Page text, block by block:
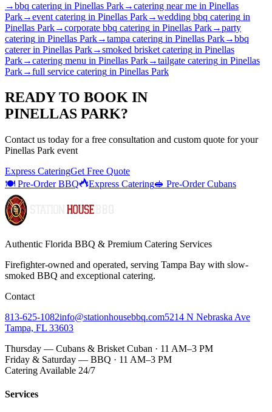
→bbq catering in Pinellas Park→catering near me in Pinellas
Park→event catering in Pinellas Park→wedding bbq catering in
Pinellas Park→corporate bbq catering in Pinellas Park→party
catering in Pinellas Park→tampa catering in Pinellas Park→bbq
catererin Pinellas Park→smoked brisket catering in Pinellas
Park→catering menu in Pinellas Park→tailgate catering in Pinellas
Park→full service catering in Pinellas Park
READY TO BOOK IN
PINELLAS PARK?
Contact us today for a free consultation and custom quote for your
Pinellas Park event
Express CateringGet Free Quote
🍽️ Pre-Order BBQ
Express Catering🥪 Pre-Order Cubans
Authentic Florida BBQ & Premium Catering Services
Firefighter-owned and operated, serving Tampa Bay with slow-
smoked BBQ and exceptional catering.
Contact
813-625-1082info@stationhousebbq.com5214 N Nebraska Ave
Tampa, FL 33603
Thursday — Cubans & Brisket Cuban · 11 AM–3 PM
Friday & Saturday — BBQ · 11 AM–3 PM
Catering Available 24/7
Services